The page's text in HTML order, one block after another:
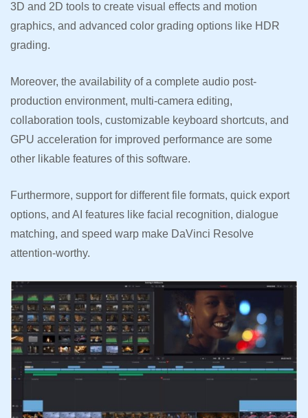
3D and 2D tools to create visual effects and motion
graphics, and advanced color grading options like HDR
grading.
Moreover, the availability of a complete audio post-
production environment, multi-camera editing,
collaboration tools, customizable keyboard shortcuts, and
GPU acceleration for improved performance are some
other likable features of this software.
Furthermore, support for different file formats, quick export
options, and AI features like facial recognition, dialogue
matching, and speed warp make DaVinci Resolve
attention-worthy.